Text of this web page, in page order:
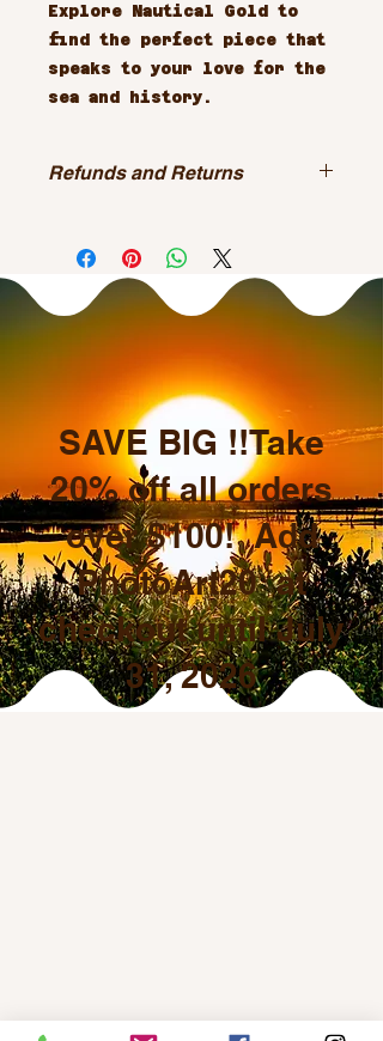
Explore Nautical Gold to
find the perfect piece that
speaks to your love for the
sea and history.
Refunds and Returns
SAVE BIG !!Take
20% off all orders
over $100! Add
PhotoArt20 at
checkout until July
31, 2026